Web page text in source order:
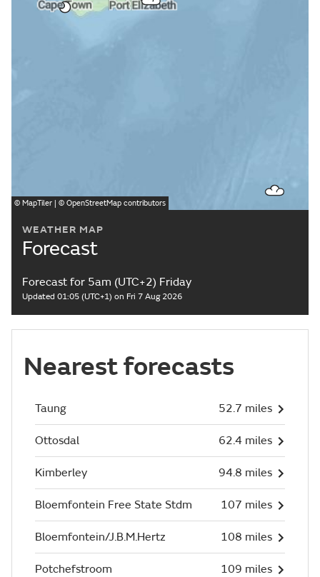
WEATHER MAP
Forecast
Forecast for 5am (UTC+2) Friday
Updated 01:05 (UTC+1) on Fri 7 Aug 2026
© MapTiler | © OpenStreetMap contributors
Nearest forecasts
Taung 52.7 miles
Ottosdal 62.4 miles
Kimberley 94.8 miles
Bloemfontein Free State Stdm 107 miles
Bloemfontein/J.B.M.Hertz 108 miles
Potchefstroom 109 miles